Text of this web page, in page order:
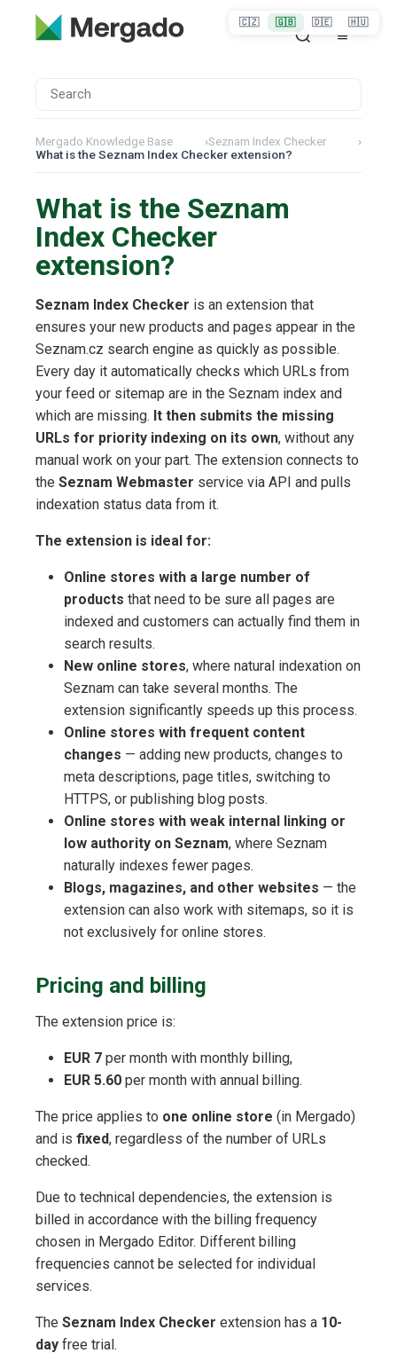
Mergado Knowledge Base ›Seznam Index Checker
›
What is the Seznam Index Checker extension?
What is the Seznam
Index Checker
extension?
Seznam Index Checker is an extension that
ensures your new products and pages appear in the
Seznam.cz search engine as quickly as possible.
Every day it automatically checks which URLs from
your feed or sitemap are in the Seznam index and
which are missing. It then submits the missing
URLs for priority indexing on its own, without any
manual work on your part. The extension connects to
the Seznam Webmaster service via API and pulls
indexation status data from it.
The extension is ideal for:
Online stores with a large number of
products that need to be sure all pages are
indexed and customers can actually find them in
search results.
New online stores, where natural indexation on
Seznam can take several months. The
extension significantly speeds up this process.
Online stores with frequent content
changes — adding new products, changes to
meta descriptions, page titles, switching to
HTTPS, or publishing blog posts.
Online stores with weak internal linking or
low authority on Seznam, where Seznam
naturally indexes fewer pages.
Blogs, magazines, and other websites — the
extension can also work with sitemaps, so it is
not exclusively for online stores.
Pricing and billing
The extension price is:
EUR 7 per month with monthly billing,
EUR 5.60 per month with annual billing.
The price applies to one online store (in Mergado)
and is fixed, regardless of the number of URLs
checked.
Due to technical dependencies, the extension is
billed in accordance with the billing frequency
chosen in Mergado Editor. Different billing
frequencies cannot be selected for individual
services.
The Seznam Index Checker extension has a 10-
day free trial.
🇨🇿 🇬🇧 🇩🇪 🇭🇺